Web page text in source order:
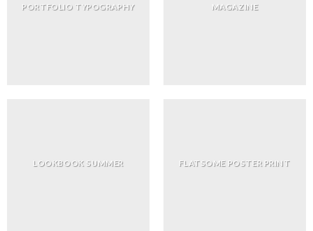
PORTFOLIO TYPOGRAPHY MAGAZINE
LOOKBOOK SUMMER FLATSOME POSTER PRINT